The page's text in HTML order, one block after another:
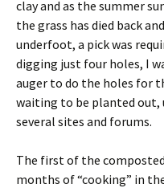
clay and as the summer
the grass has died back
underfoot, a pick was
digging just four holes, I
auger to do the holes for
waiting to be planted out,
several sites and forums.
The first of the
months of “cooking” in